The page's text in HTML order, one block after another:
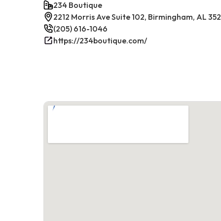
234 Boutique
2212 Morris Ave Suite 102, Birmingham, AL
(205) 616-1046
https://234boutique.com/